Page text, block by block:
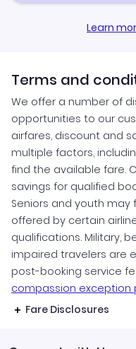
Learn
Terms and
We offer a number of
opportunities to our
airfares, discount and
multiple factors,
find the available fare.
savings for qualified
Seniors and youth
offered by certain
qualifications. Military,
impaired travelers are
post-booking service
compassion exception
Fare Disclosures